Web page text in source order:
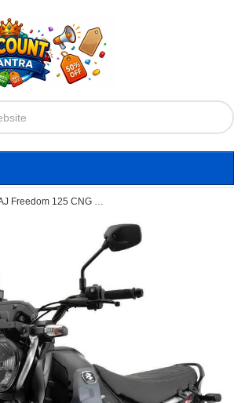
BAJAJ Freedom 125 CNG Booking